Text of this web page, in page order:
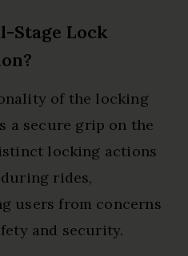
Stage Lock
of the locking
a secure grip on the
locking actions
rides,
users from concerns
and security.